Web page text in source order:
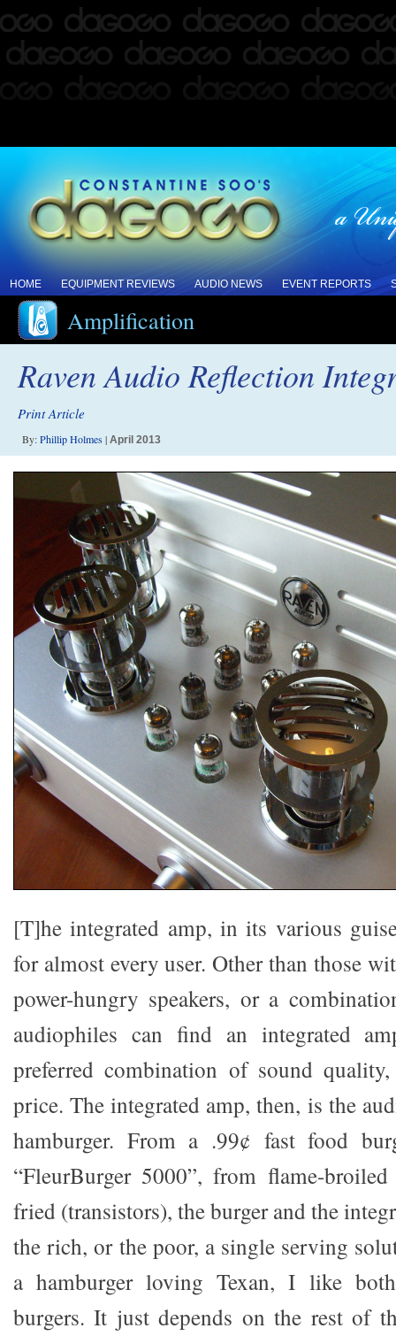
HOME EQUIPMENT REVIEWS AUDIO NEWS EVENT REPORTS
Amplification
Raven Audio Reflection
Print Article
By:Phillip Holmes| April 2013
[T]he integrated amp, in its various
for almost every user. Other than those
power-hungry speakers, or a
audiophiles can find an integrated
preferred combination of sound
price. The integrated amp, then, is the
hamburger. From a .99¢ fast food
“FleurBurger 5000”, from flame-
fried (transistors), the burger and the
the rich, or the poor, a single serving
a hamburger loving Texan, I like
burgers. It just depends on the rest of